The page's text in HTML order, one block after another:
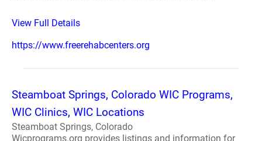
View Full Details
https://www.freerehabcenters.org
Steamboat Springs, Colorado WIC Programs,
WIC Clinics, WIC Locations
Steamboat Springs, Colorado
Wicprograms.org provides listings and information for